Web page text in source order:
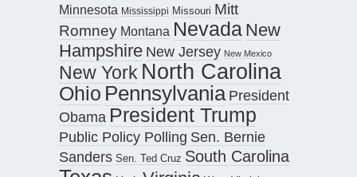
Minnesota Mississippi Missouri Mitt
Romney Montana Nevada New
Hampshire New Jersey New Mexico
New York North Carolina
Ohio Pennsylvania President
Obama President Trump
Public Policy Polling Sen. Bernie
Sanders Sen. Ted Cruz South Carolina